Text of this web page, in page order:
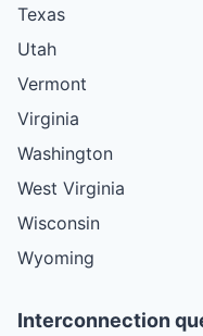
Texas
Utah
Vermont
Virginia
Washington
West Virginia
Wisconsin
Wyoming
Interconnection